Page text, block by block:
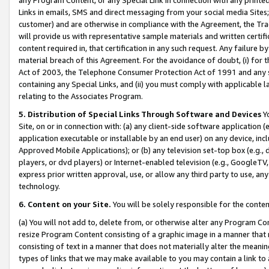
Links in emails, SMS and direct messaging from your social media
customer) and are otherwise in compliance with the Agreement, the
will provide us with representative sample materials and written
content required in, that certification in any such request. Any failure
material breach of this Agreement. For the avoidance of doubt, (i) for
Act of 2003, the Telephone Consumer Protection Act of 1991 and
containing any Special Links, and (ii) you must comply with
relating to the Associates Program.
5. Distribution of Special Links Through Software and Devices
Site, on or in connection with: (a) any client-side software application
application executable or installable by an end user) on any device,
Approved Mobile Applications); or (b) any television set-top box
players, or dvd players) or Internet-enabled television (e.g.,
express prior written approval, use, or allow any third party to use,
technology.
6. Content on your Site. You will be solely responsible for the
(a) You will not add to, delete from, or otherwise alter any Program
resize Program Content consisting of a graphic image in a manner
consisting of text in a manner that does not materially alter the
types of links that we may make available to you may contain a link